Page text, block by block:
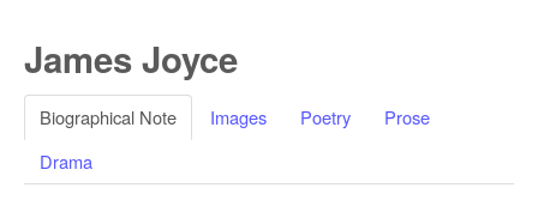
Magazines
Poetry
Prose
James Joyce
Biographical Note Images Poetry
Prose
Drama